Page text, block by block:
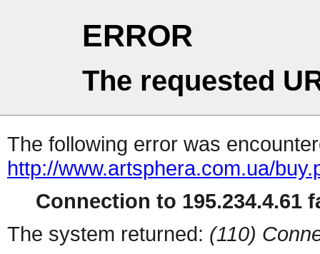
ERROR
The requested
The following error was
http://www.artsphera.com.ua/
Connection to 195.234.4.61
The system returned: (110)